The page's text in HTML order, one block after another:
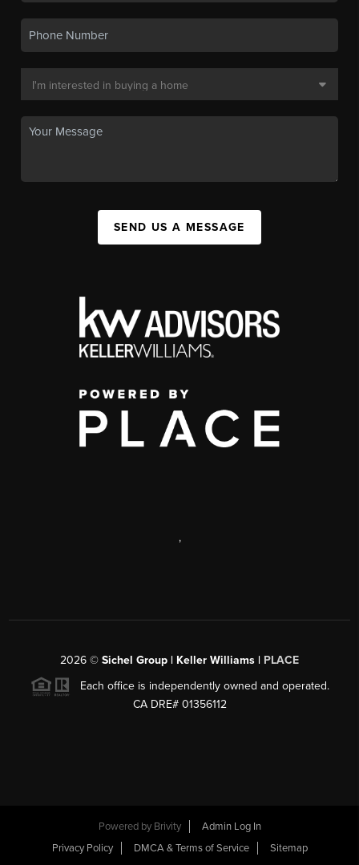
SEND US A MESSAGE
,
2026 © Sichel Group | Keller Williams | PLACE
Each office is independently owned and operated.
CA DRE# 01356112
Powered by Brivity
Admin Log In
Privacy Policy
DMCA & Terms of Service Sitemap